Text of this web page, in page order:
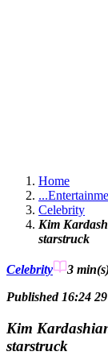
Home
...
Celebrity
Kim
starstruck
Celebrity 3
Published 16:24
Kim
starstruck